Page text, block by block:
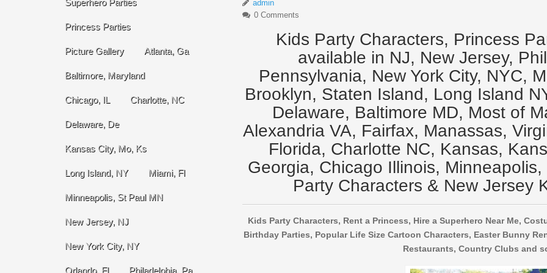
admin
0 Comments
Kids Party Characters, Princess
available in NJ, New Jersey,
Pennsylvania, New York City, NYC,
Brooklyn, Staten Island, Long Island
Delaware, Baltimore MD, Most of
Alexandria VA, Fairfax, Manassas,
Florida, Charlotte NC, Kansas,
Georgia, Chicago Illinois,
Party Characters & New Jersey
Kids Party Characters, Rent a Princess, Hire a Superhero Near Me,
Birthday Parties, Popular Life Size Cartoon Characters, Easter Bunny
Restaurants, Country Clubs and
Superhero Parties
Princess Parties
Picture Gallery Atlanta, Ga
Baltimore, Maryland
Chicago, IL Charlotte, NC
Delaware, De
Kansas City, Mo, Ks
Long Island, NY Miami, Fl
Minneapolis, St Paul MN
New Jersey, NJ
New York City, NY
Orlando, Fl Philadelphia, Pa